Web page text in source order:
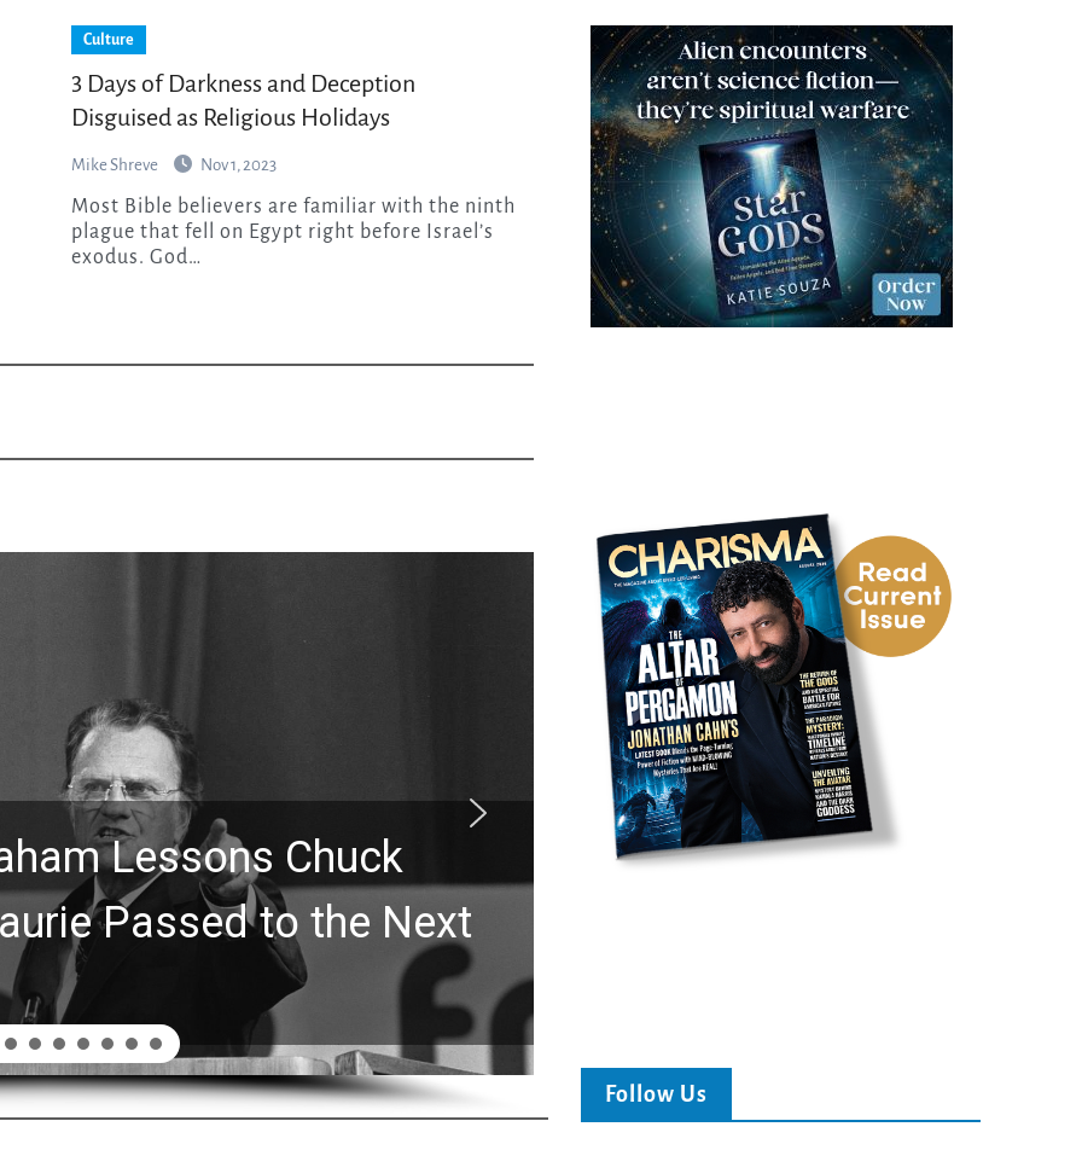
Culture
3 Days of Darkness and Deception
Disguised as Religious Holidays
Mike Shreve Nov 1, 2023
Most Bible believers are familiar with the ninth
plague that fell on Egypt right before Israel’s
exodus. God…
Lessons Chuck
Passed to the Next
Follow Us